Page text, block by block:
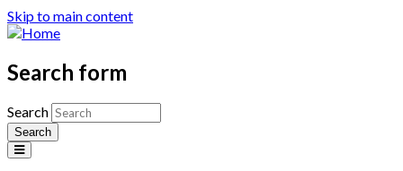
Skip to main content
Search form
Search